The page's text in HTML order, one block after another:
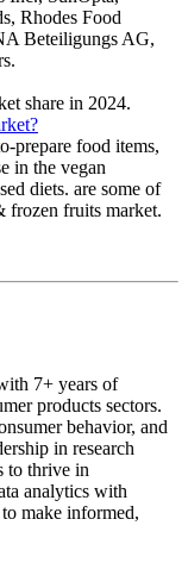
Rhodes Food
Beteiligungs AG,
share in 2024.
prepare food items,
in the vegan
diets. are some of
frozen fruits market.
7+ years of
products sectors.
behavior, and
in research
to thrive in
analytics with
make informed,